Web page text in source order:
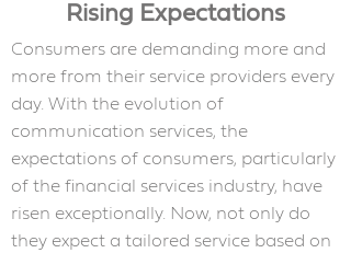
Rising Expectations
Consumers are demanding more and
more from their service providers every
day. With the evolution of
communication services, the
expectations of consumers, particularly
of the financial services industry, have
risen exceptionally. Now, not only do
they expect a tailored service based on